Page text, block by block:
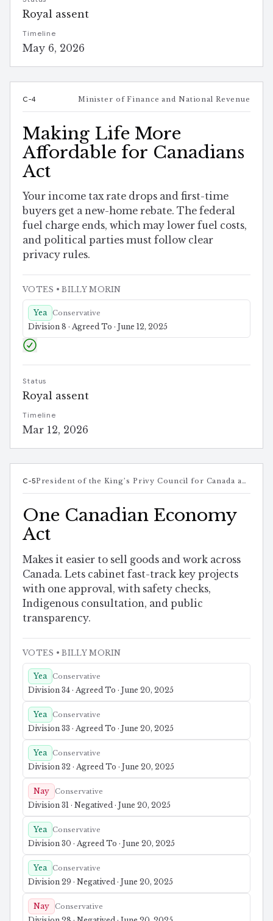
Royal assent
Timeline
May 6, 2026
C-4 Minister of Finance and National Revenue
Making Life More
Affordable for Canadians
Act
Your income tax rate drops and first-time
buyers get a new-home rebate. The federal
fuel charge ends, which may lower fuel costs,
and political parties must follow clear
privacy rules.
VOTES • BILLY MORIN
Yea Conservative
Division 8 · Agreed To · June 12, 2025
Status
Royal assent
Timeline
Mar 12, 2026
C-5 President of the King’s Privy Council for Canada and Minister responsible for Canada-U.S. Trade, Intergovernmental Affairs, Internal Trade, and One Canadian Economy
One Canadian Economy
Act
Makes it easier to sell goods and work across
Canada. Lets cabinet fast-track key projects
with one approval, with safety checks,
Indigenous consultation, and public
transparency.
VOTES • BILLY MORIN
Yea Conservative
Division 34 · Agreed To · June 20, 2025
Yea Conservative
Division 33 · Agreed To · June 20, 2025
Yea Conservative
Division 32 · Agreed To · June 20, 2025
Nay Conservative
Division 31 · Negatived · June 20, 2025
Yea Conservative
Division 30 · Agreed To · June 20, 2025
Yea Conservative
Division 29 · Negatived · June 20, 2025
Nay Conservative